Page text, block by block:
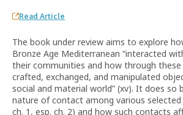
Read Article
The book under review aims to explore
Bronze Age Mediterranean “interacted
their communities and how through
crafted, exchanged, and manipulated
social and material world” (xv). It does so
nature of contact among various selected
ch. 1, esp. ch. 2) and how such contacts